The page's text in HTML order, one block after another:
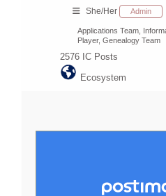
She/Her Admin
Applications Team,
Player, Genealogy Team
2576 IC Posts
Ecosystem